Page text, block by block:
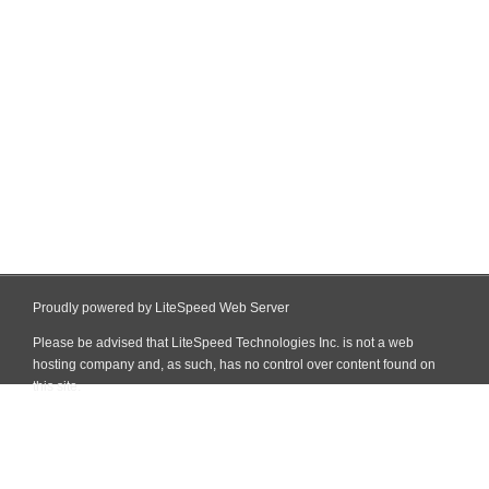
Proudly powered by LiteSpeed Web Server
Please be advised that LiteSpeed Technologies Inc. is not a web
hosting company and, as such, has no control over content found on
this site.